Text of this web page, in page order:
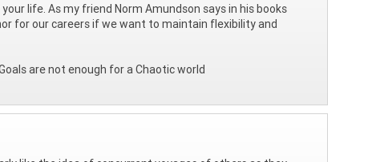
life. As my friend Norm Amundson says in his books
for our careers if we want to maintain flexibility and
are not enough for a Chaotic world